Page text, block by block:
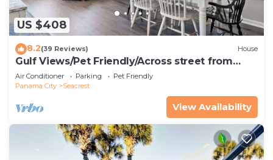
US $408
8.2(39 Reviews) House
Gulf Views/Pet Friendly/Across street from
Beach
Air Conditioner Parking
Pet Friendly
Panama City
Seacrest
View Availability